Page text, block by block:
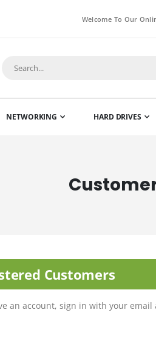
Welcome To Our
NETWORKING HARD DRIVES
Customers
an account, sign in with your email